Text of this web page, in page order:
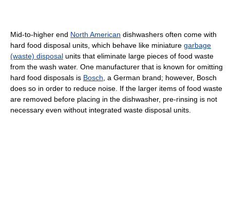
Mid-to-higher end North American dishwashers often come with
hard food disposal units, which behave like miniature garbage
(waste) disposal units that eliminate large pieces of food waste
from the wash water. One manufacturer that is known for omitting
hard food disposals is Bosch , a German brand; however, Bosch
does so in order to reduce noise. If the larger items of food waste
are removed before placing in the dishwasher, pre-rinsing is not
necessary even without integrated waste disposal units.